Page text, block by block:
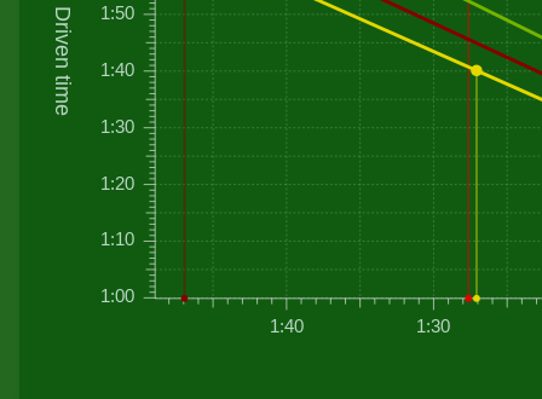
Driven time
1:30
1:40
1:00
1:10
1:20
1:30
1:40
1:50